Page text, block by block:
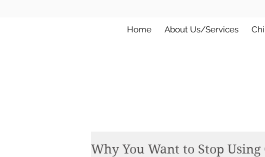
Home About Us/Services
Why You Want to Stop